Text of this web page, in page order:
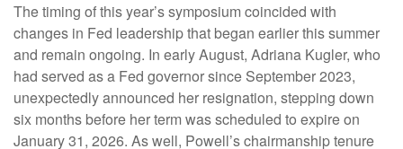
The timing of this year’s symposium coincided with
changes in Fed leadership that began earlier this summer
and remain ongoing. In early August, Adriana Kugler, who
had served as a Fed governor since September 2023,
unexpectedly announced her resignation, stepping down
six months before her term was scheduled to expire on
January 31, 2026. As well, Powell’s chairmanship tenure